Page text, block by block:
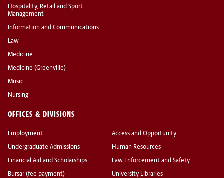
Hospitality, Retail and Sport
Management
Information and Communications
Law
Medicine
Medicine (Greenville)
Music
Nursing
OFFICES & DIVISIONS
Employment
Undergraduate Admissions
Financial Aid and Scholarships
Bursar (fee payment)
Access and Opportunity
Human Resources
Law Enforcement and Safety
University Libraries